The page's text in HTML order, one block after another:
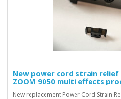
New power cord strain relief
ZOOM 9050 multi effects
New replacement Power Cord Strain